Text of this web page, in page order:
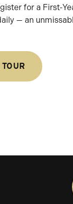
for a First-
— an